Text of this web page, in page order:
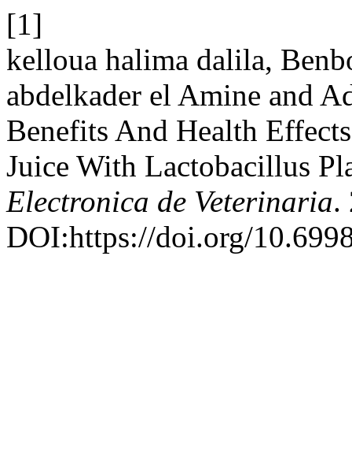
[1]
kelloua halima dalila,
abdelkader el Amine and
Benefits And Health
Juice With Lactobacillus
Electronica de Veterinaria.
DOI:https://doi.org/